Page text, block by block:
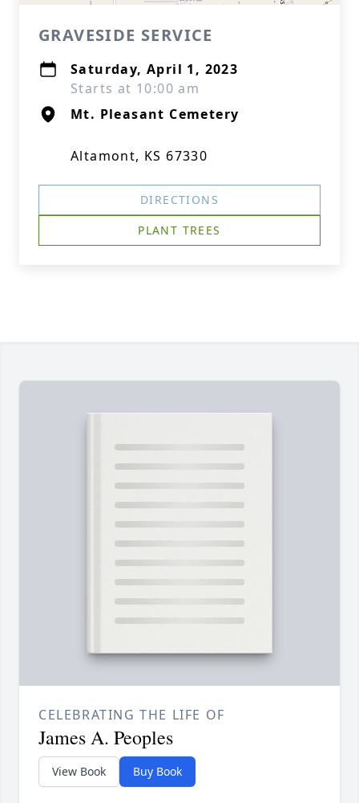
GRAVESIDE SERVICE
Saturday, April 1, 2023
Starts at 10:00 am
Mt. Pleasant Cemetery
Altamont, KS 67330
DIRECTIONS
PLANT TREES
CELEBRATING THE LIFE OF
James A. Peoples
View Book Buy Book